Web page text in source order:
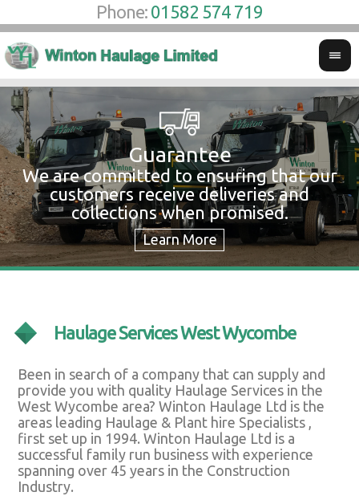
Phone: 01582 574 719
Guarantee
We are committed to ensuring that our
customers receive deliveries and
collections when promised.
Haulage Services West Wycombe
Been in search of a company that can supply and
provide you with quality Haulage Services in the
West Wycombe area? Winton Haulage Ltd is the
areas leading Haulage & Plant hire Specialists ,
first set up in 1994. Winton Haulage Ltd is a
successful family run business with experience
spanning over 45 years in the Construction
Industry.